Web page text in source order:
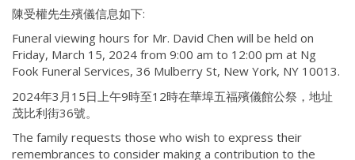
陳受權先生殯儀信息如下:
Funeral viewing hours for Mr. David Chen will be held on
Friday, March 15, 2024 from 9:00 am to 12:00 pm at Ng
Fook Funeral Services, 36 Mulberry St, New York, NY 10013.
2024年3月15日上午9時至12時在華埠五福殯儀館公祭，地址
茂比利街36號。
The family requests those who wish to express their
remembrances to consider making a contribution to the